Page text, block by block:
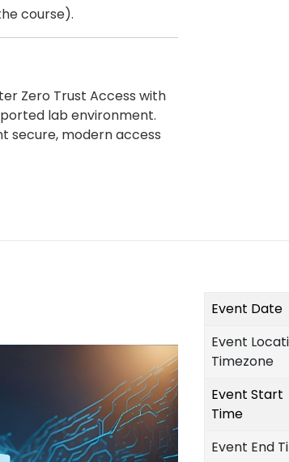
course).
Zero Trust Access with
lab environment.
secure, modern access
Event Date
Event
Timezone
Event Start
Time
Event End